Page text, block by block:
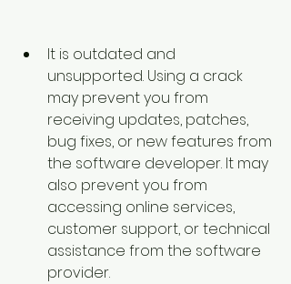
It is outdated and
unsupported. Using a crack
may prevent you from
receiving updates, patches,
bug fixes, or new features from
the software developer. It may
also prevent you from
accessing online services,
customer support, or technical
assistance from the software
provider.